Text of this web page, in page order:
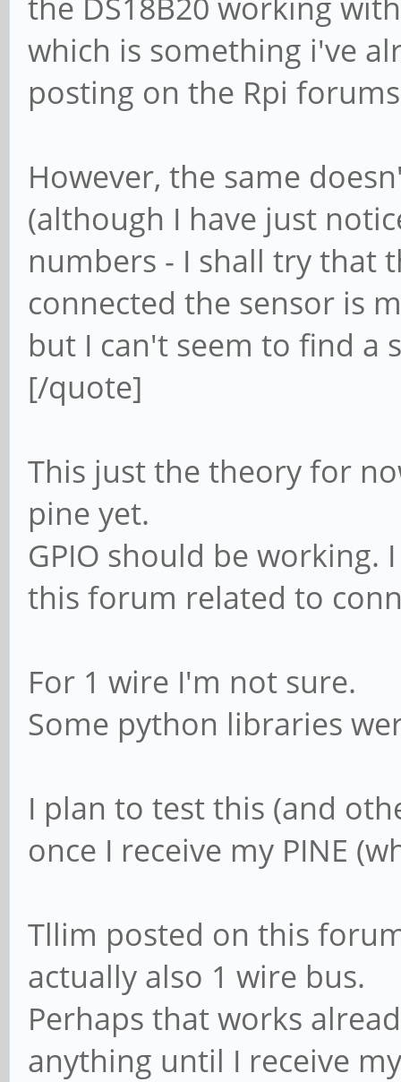
which is something i've
posting on the Rpi
However, the same
(although I have just
numbers - I shall try that
connected the sensor is
but I can't seem to find a
[/quote]
This just the theory for
pine yet.
GPIO should be working.
this forum related to
For 1 wire I'm not sure.
Some python libraries
I plan to test this (and
once I receive my PINE
Tllim posted on this
actually also 1 wire bus.
Perhaps that works
anything until I receive